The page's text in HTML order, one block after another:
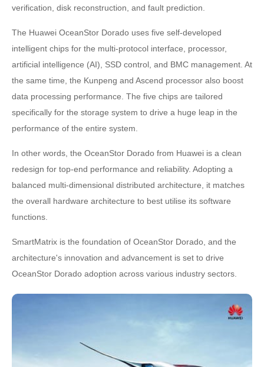
verification, disk reconstruction, and fault prediction.
The Huawei OceanStor Dorado uses five self-developed
intelligent chips for the multi-protocol interface, processor,
artificial intelligence (AI), SSD control, and BMC management. At
the same time, the Kunpeng and Ascend processor also boost
data processing performance. The five chips are tailored
specifically for the storage system to drive a huge leap in the
performance of the entire system.
In other words, the OceanStor Dorado from Huawei is a clean
redesign for top-end performance and reliability. Adopting a
balanced multi-dimensional distributed architecture, it matches
the overall hardware architecture to best utilise its software
functions.
SmartMatrix is the foundation of OceanStor Dorado, and the
architecture's innovation and advancement is set to drive
OceanStor Dorado adoption across various industry sectors.